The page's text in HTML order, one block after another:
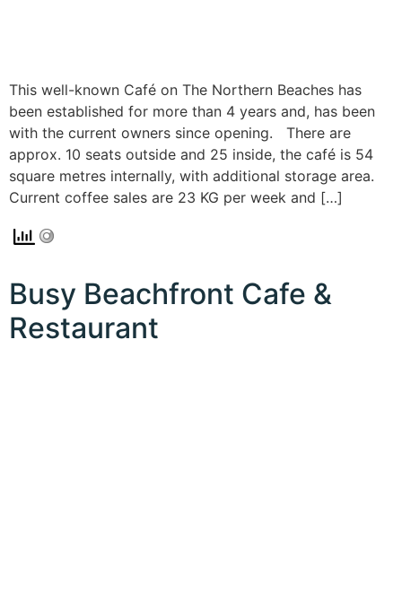
This well-known Café on The Northern Beaches has
been established for more than 4 years and, has been
with the current owners since opening. There are
approx. 10 seats outside and 25 inside, the café is 54
square metres internally, with additional storage area.
Current coffee sales are 23 KG per week and […]
Busy Beachfront Cafe &
Restaurant